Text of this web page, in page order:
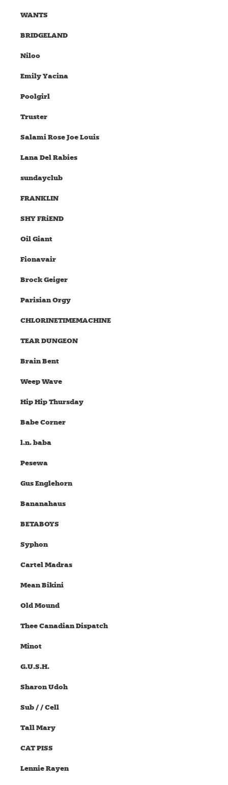
WANTS
BRIDGELAND
Niloo
Emily Yacina
Poolgirl
Truster
Salami Rose Joe Louis
Lana Del Rabies
sundayclub
FRANKLIN
SHY FRiEND
Oil Giant
Fionavair
Brock Geiger
Parisian Orgy
CHLORINETIMEMACHINE
TEAR DUNGEON
Brain Bent
Weep Wave
Hip Hip Thursday
Babe Corner
l.n. baba
Pesewa
Gus Englehorn
Bananahaus
BETABOYS
Syphon
Cartel Madras
Mean Bikini
Old Mound
Thee Canadian Dispatch
Minot
G.U.S.H.
Sharon Udoh
Sub / / Cell
Tall Mary
CAT PISS
Lennie Rayen